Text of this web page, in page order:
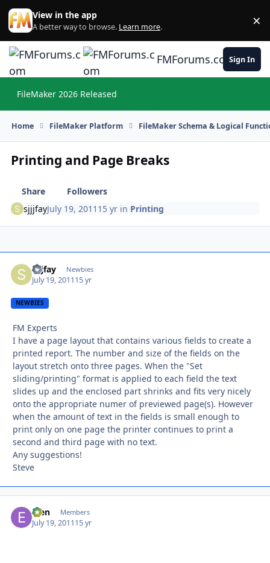
Skip to content
View in the app
A better way to browse. Learn more. ×
FMForums.comSign In
FileMaker 2026 Released
Home FileMaker Platform FileMaker Schema & Logical
Printing and Page Breaks
Share
Followers
sjjjfayJuly 19, 2011 15 yr in Printing
sjjjfay Newbies
July 19, 201115 yr
NEWBIES
FM Experts
I have a page layout that contains various fields to create a
printed report. The number and size of the fields on the
layout stretch onto three pages. When the "Set
sliding/printing" format is applied to each field the text
slides up and the enclosed part shrinks and fits very nicely
onto the appropriate numer of previewed page(s). However
when the amount of text in the fields is small enough to
print only on one page the printer continues to print a
second and third page with no text.
Any suggestions!
Steve
efen Members
July 19, 201115 yr